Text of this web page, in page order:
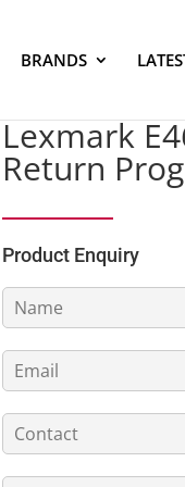
BRANDS
Lexmark
Return
Product Enquiry